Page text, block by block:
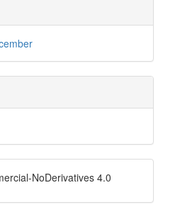
NoDerivatives 4.0